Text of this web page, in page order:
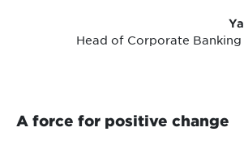
Head of Corporate
A force for positive change